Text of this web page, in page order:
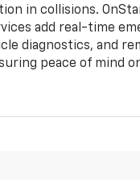
in collisions.
add real-time
diagnostics, and
peace of mind